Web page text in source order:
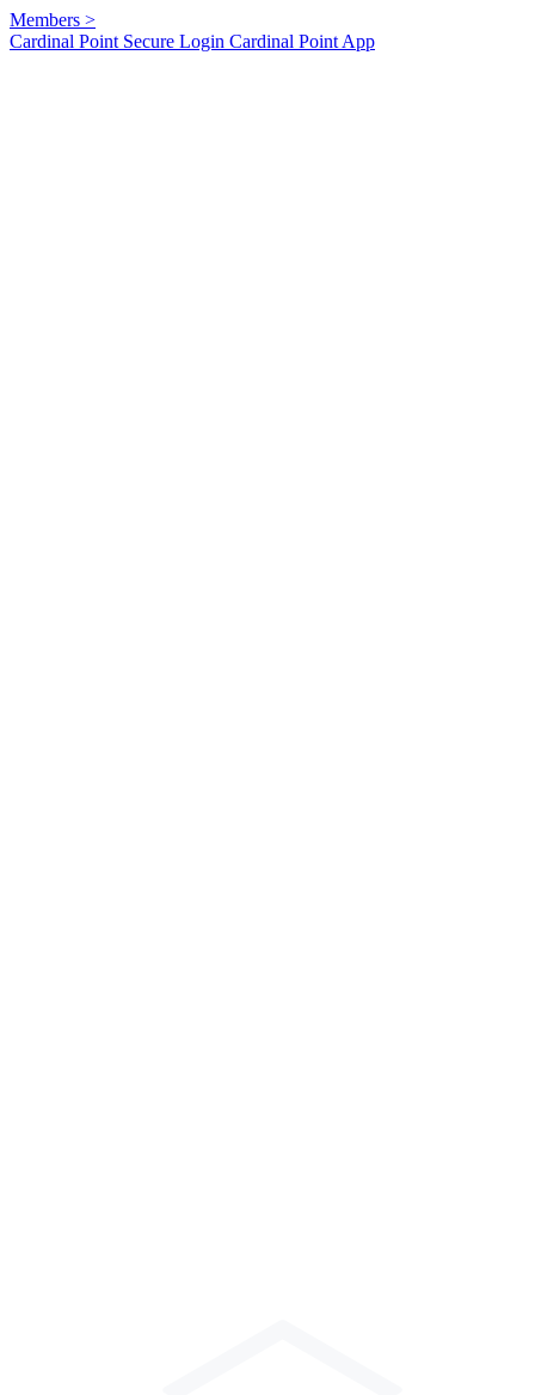
Members >
Cardinal Point Secure Login Cardinal Point App